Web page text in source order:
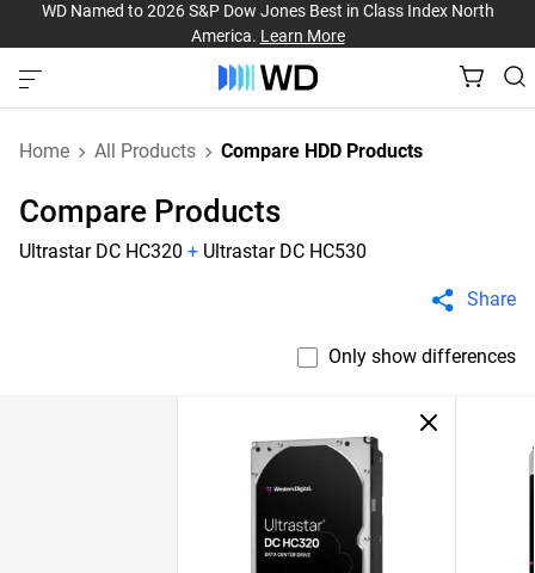
WD Named to 2026 S&P Dow Jones Best in Class Index North
America. Learn More
Home All Products Compare HDD Products
Compare Products
Ultrastar DC HC320 + Ultrastar DC HC530
Share
Only show differences